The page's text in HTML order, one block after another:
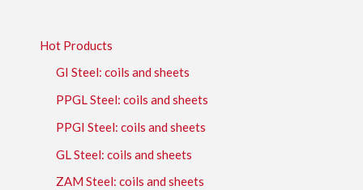
Hot Products
GI Steel: coils and sheets
PPGL Steel: coils and sheets
PPGI Steel: coils and sheets
GL Steel: coils and sheets
ZAM Steel: coils and sheets